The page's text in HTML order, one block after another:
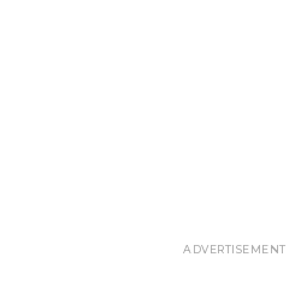
ADVERTISEMENT